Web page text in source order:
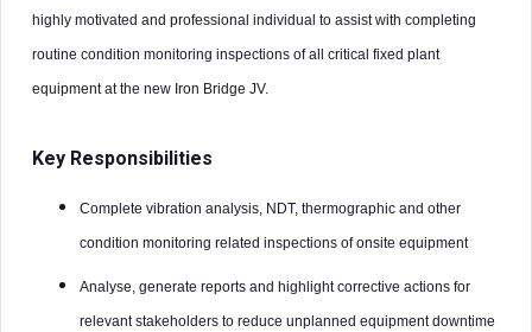
highly motivated and professional individual to assist with completing
routine condition monitoring inspections of all critical fixed plant
equipment at the new Iron Bridge JV.
Key Responsibilities
Complete vibration analysis, NDT, thermographic and other
condition monitoring related inspections of onsite equipment
Analyse, generate reports and highlight corrective actions for
relevant stakeholders to reduce unplanned equipment downtime